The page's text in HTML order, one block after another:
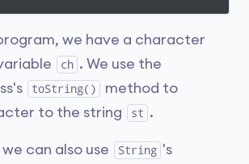
we have a character
ch . We use the
toString()
method to
to the string
st .
can also use String 's